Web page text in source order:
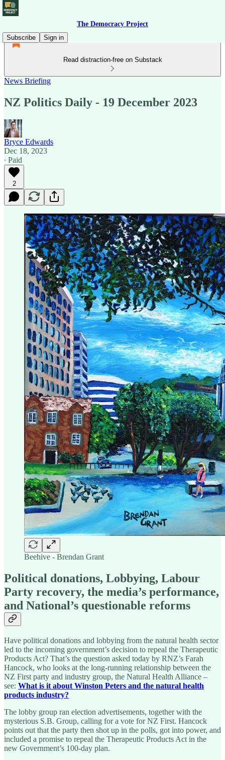
The Democracy Project
Subscribe
Sign in
Read distraction-free on Substack
News Briefing
NZ Politics Daily - 19 December 2023
Bryce Edwards
Dec 18, 2023
∙ Paid
2
Beehive - Brendan Grant
Political donations, Lobbying, Labour
Party recovery, the media’s performance,
and National’s questionable reforms
Have political donations and lobbying from the natural health sector
led to the incoming government’s decision to repeal the Therapeutic
Products Act? That’s the question asked today by RNZ’s Farah
Hancock, who looks at the long-running relationship between the
NZ First party and industry group, the Natural Health Alliance –
see: What is it about Winston Peters and the natural health
products industry?
The lobby group ran election advertisements, together with the
mysterious S.B. Group, calling for a vote for NZ First. Hancock
points out that the party then shot up in the polls, got into power, and
included a promise to repeal the Therapeutic Products Act in the
new Government’s 100-day plan.